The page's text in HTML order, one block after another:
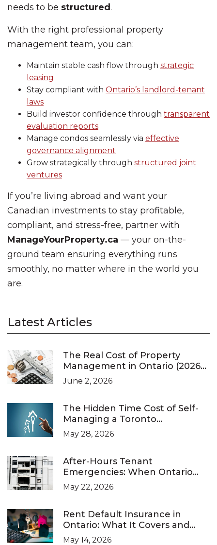
needs to be structured.
With the right professional property
management team, you can:
Maintain stable cash flow through strategic
leasing
Stay compliant with Ontario’s landlord-tenant
laws
Build investor confidence through transparent
evaluation reports
Manage condos seamlessly via effective
governance alignment
Grow strategically through structured joint
ventures
If you’re living abroad and want your
Canadian investments to stay profitable,
compliant, and stress-free, partner with
ManageYourProperty.ca — your on-the-
ground team ensuring everything runs
smoothly, no matter where in the world you
are.
Latest Articles
The Real Cost of Property
Management in Ontario (2026
Pricing Guide)
June 2, 2026
The Hidden Time Cost of Self-
Managing a Toronto
Investment Property
May 28, 2026
After-Hours Tenant
Emergencies: When Ontario
Landlords Are Legally Required
to Respond
May 22, 2026
Rent Default Insurance in
Ontario: What It Covers and
What It Doesn’t
May 14, 2026